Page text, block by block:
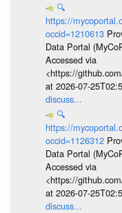
🔍
https://
occid=1210613
Data Portal
Accessed via
<https://
at 2026-07-
discuss...
🔍
https://
occid=1126312
Data Portal
Accessed via
<https://
at 2026-07-
discuss...